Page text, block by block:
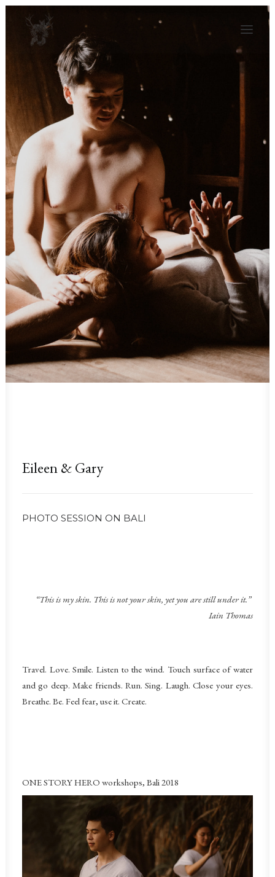
KAJA BALEJKO
JOURNAL
ALBUMS
CONTACT
Eileen & Gary
PHOTO SESSION ON BALI
“This is my skin. This is not your skin, yet you are still under it.”
Iain Thomas
Travel. Love. Smile. Listen to the wind. Touch surface of water
and go deep. Make friends. Run. Sing. Laugh. Close your eyes.
Breathe. Be. Feel fear, use it. Create.
ONE STORY HERO workshops, Bali 2018